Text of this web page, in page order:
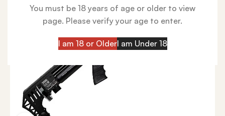
You must be 18 years of age or older to view
page. Please verify your age to enter.
I am 18 or OlderI am Under 18